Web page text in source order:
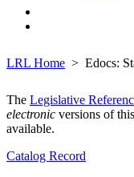
LRL Home Edocs:
The Legislative
electronic versions of
available.
Catalog Record